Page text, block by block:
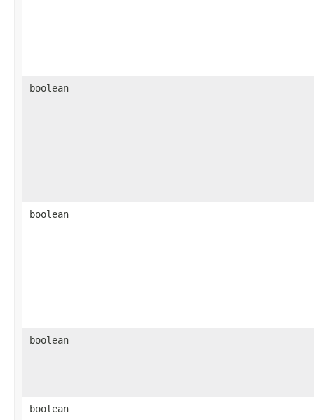
boolean
boolean
boolean
boolean